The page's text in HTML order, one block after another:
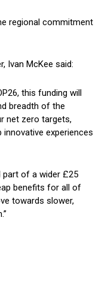
regional commitment
Ivan McKee said:
this funding will
breadth of the
net zero targets,
experiences
part of a wider £25
benefits for all of
towards slower,